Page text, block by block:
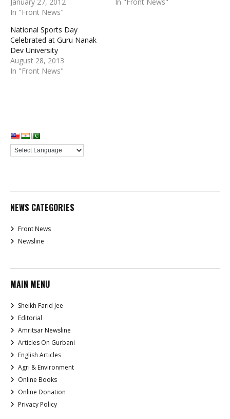
In "Front News"
National Sports Day
Celebrated at Guru Nanak
Dev University
August 28, 2013
In "Front News"
NEWS CATEGORIES
Front News
Newsline
MAIN MENU
Sheikh Farid Jee
Editorial
Amritsar Newsline
Articles On Gurbani
English Articles
Agri & Environment
Online Books
Online Donation
Privacy Policy